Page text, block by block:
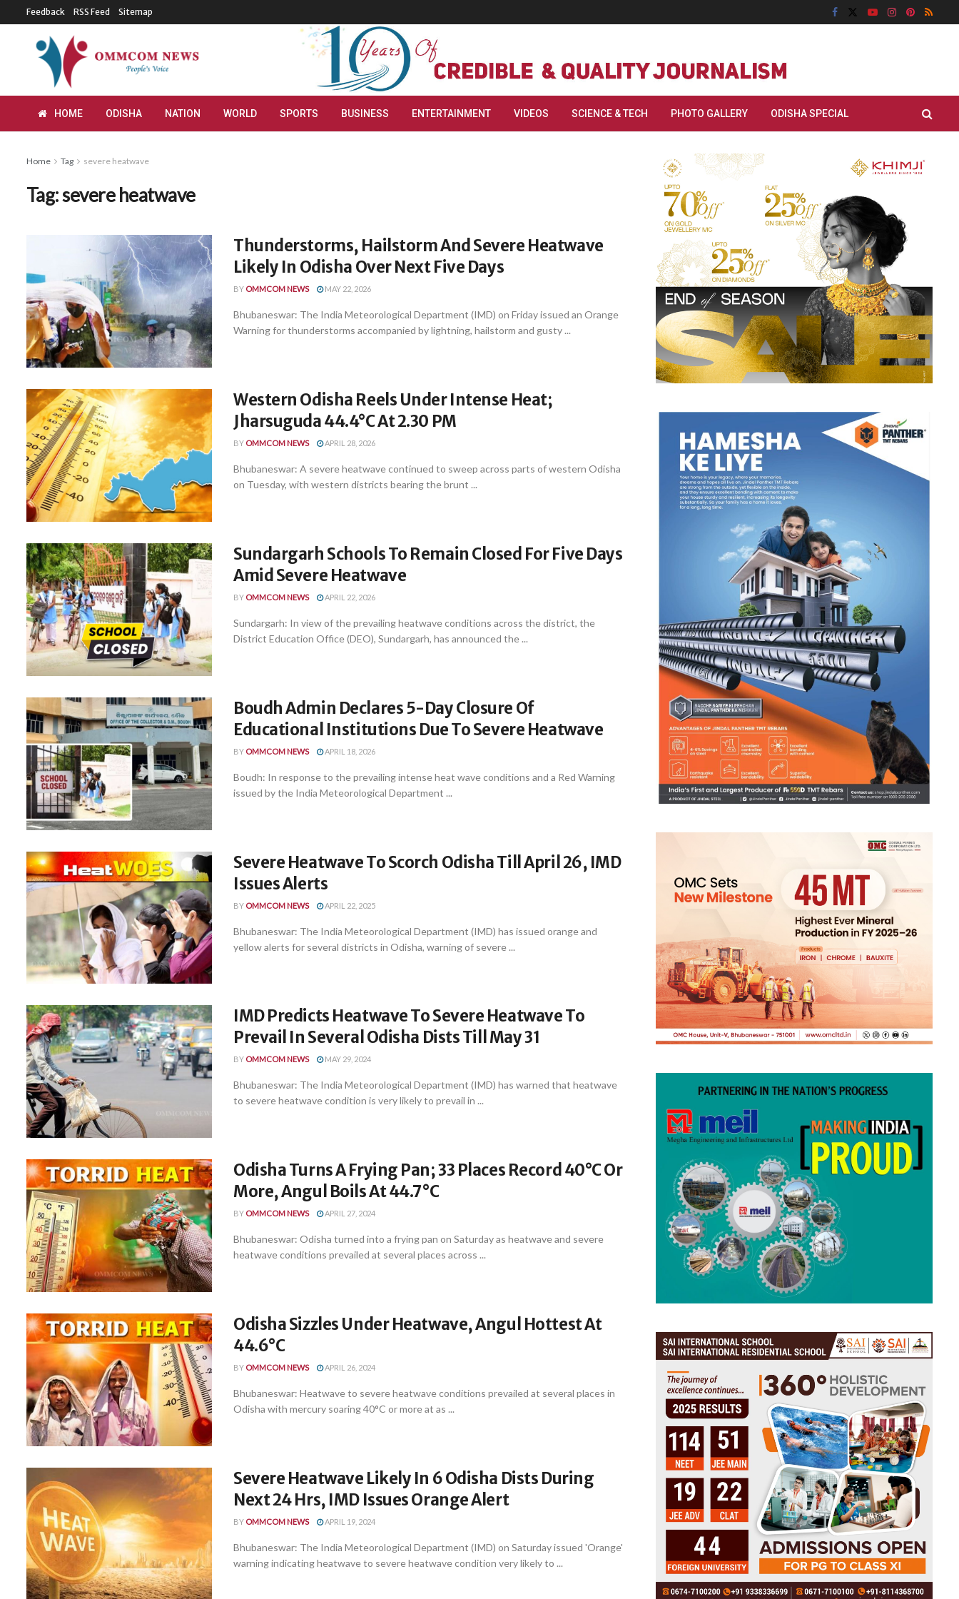
Feedback RSS Feed Sitemap
HOME ODISHA NATION WORLD SPORTS BUSINESS ENTERTAINMENT VIDEOS SCIENCE & TECH PHOTO GALLERY ODISHA SPECIAL
Home Tag severe heatwave
Tag:severe heatwave
Thunderstorms, Hailstorm And Severe Heatwave
Likely In Odisha Over Next Five Days
BY OMMCOM NEWS MAY 22, 2026
Bhubaneswar: The India Meteorological Department (IMD) on Friday issued an Orange
Warning for thunderstorms accompanied by lightning, hailstorm and gusty ...
Western Odisha Reels Under Intense Heat;
Jharsuguda 44.4°C At 2.30 PM
BY OMMCOM NEWS APRIL 28, 2026
Bhubaneswar: A severe heatwave continued to sweep across parts of western Odisha
on Tuesday, with western districts bearing the brunt ...
Sundargarh Schools To Remain Closed For Five Days
Amid Severe Heatwave
BY OMMCOM NEWS APRIL 22, 2026
Sundargarh: In view of the prevailing heatwave conditions across the district, the
District Education Office (DEO), Sundargarh, has announced the ...
Boudh Admin Declares 5-Day Closure Of
Educational Institutions Due To Severe Heatwave
BY OMMCOM NEWS APRIL 18, 2026
Boudh: In response to the prevailing intense heat wave conditions and a Red Warning
issued by the India Meteorological Department ...
Severe Heatwave To Scorch Odisha Till April 26, IMD
Issues Alerts
BY OMMCOM NEWS APRIL 22, 2025
Bhubaneswar: The India Meteorological Department (IMD) has issued orange and
yellow alerts for several districts in Odisha, warning of severe ...
IMD Predicts Heatwave To Severe Heatwave To
Prevail In Several Odisha Dists Till May 31
BY OMMCOM NEWS MAY 29, 2024
Bhubaneswar: The India Meteorological Department (IMD) has warned that heatwave
to severe heatwave condition is very likely to prevail in ...
Odisha Turns A Frying Pan; 33 Places Record 40°C Or
More, Angul Boils At 44.7°C
BY OMMCOM NEWS APRIL 27, 2024
Bhubaneswar: Odisha turned into a frying pan on Saturday as heatwave and severe
heatwave conditions prevailed at several places across ...
Odisha Sizzles Under Heatwave, Angul Hottest At
44.6°C
BY OMMCOM NEWS APRIL 26, 2024
Bhubaneswar: Heatwave to severe heatwave conditions prevailed at several places in
Odisha with mercury soaring 40°C or more at as ...
Severe Heatwave Likely In 6 Odisha Dists During
Next 24 Hrs, IMD Issues Orange Alert
BY OMMCOM NEWS APRIL 19, 2024
Bhubaneswar: The India Meteorological Department (IMD) on Saturday issued 'Orange'
warning indicating heatwave to severe heatwave condition very likely to ...